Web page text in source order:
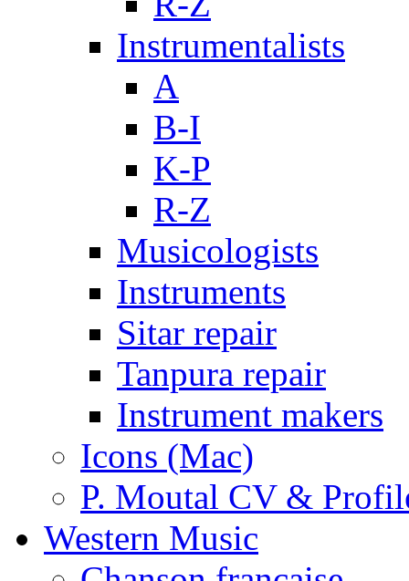
Instrumentalists
A
B-I
K-P
R-Z
Musicologists
Instruments
Sitar repair
Tanpura repair
Instrument makers
Icons (Mac)
P. Moutal CV &
Western Music